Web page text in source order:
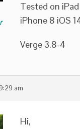
Tested on
iPhone 8 iOS
Verge 3.8-4
am
Hi,